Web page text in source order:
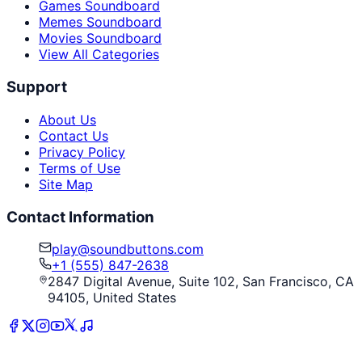
Games Soundboard
Memes Soundboard
Movies Soundboard
View All Categories
Support
About Us
Contact Us
Privacy Policy
Terms of Use
Site Map
Contact Information
play@soundbuttons.com
+1 (555) 847-2638
2847 Digital Avenue, Suite 102, San Francisco, CA
94105, United States